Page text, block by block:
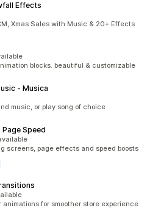
Effects
Xmas Sales with Music & 20+ Effects
blocks. beautiful & customizable
‑ Musica
music, or play song of choice
Speed
screens, page effects and speed boosts
for smoother store experience